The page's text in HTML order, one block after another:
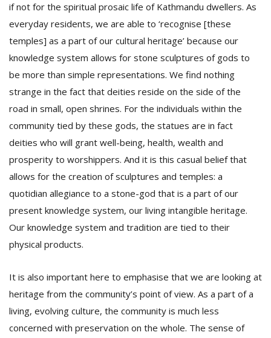
if not for the spiritual prosaic life of Kathmandu dwellers. As
everyday residents, we are able to ‘recognise [these
temples] as a part of our cultural heritage’ because our
knowledge system allows for stone sculptures of gods to
be more than simple representations. We find nothing
strange in the fact that deities reside on the side of the
road in small, open shrines. For the individuals within the
community tied by these gods, the statues are in fact
deities who will grant well-being, health, wealth and
prosperity to worshippers. And it is this casual belief that
allows for the creation of sculptures and temples: a
quotidian allegiance to a stone-god that is a part of our
present knowledge system, our living intangible heritage.
Our knowledge system and tradition are tied to their
physical products.
It is also important here to emphasise that we are looking at
heritage from the community’s point of view. As a part of a
living, evolving culture, the community is much less
concerned with preservation on the whole. The sense of